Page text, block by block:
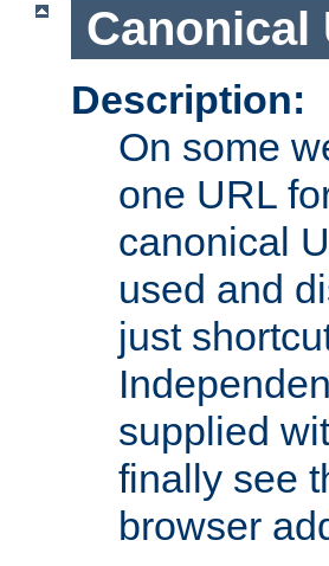
Canonical
Description:
On some
one URL
canonical
used and
just
supplied
finally see
browser